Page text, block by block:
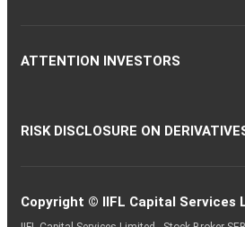
ATTENTION INVESTORS
RISK DISCLOSURE ON
Copyright © IIFL Capital Services